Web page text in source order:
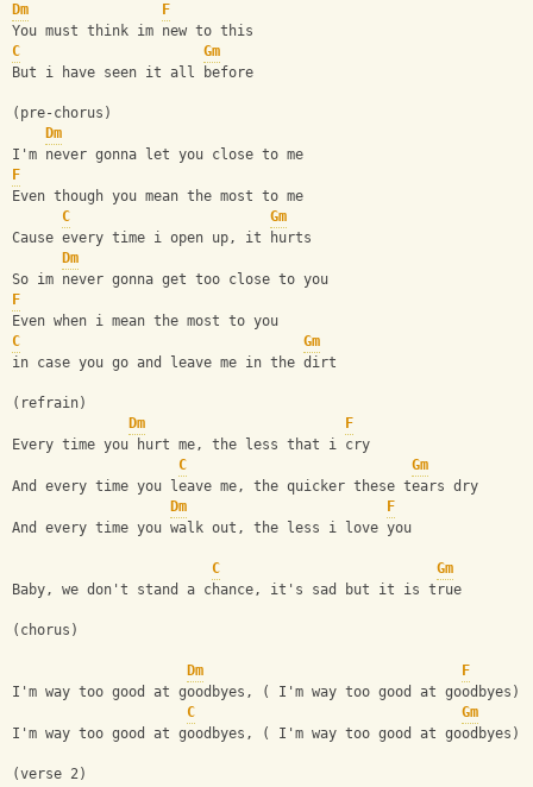
Dm
F
You must think im new to this
C
Gm
But i have seen it all before
(pre-chorus)
Dm
I'm never gonna let you close to me
F
Even though you mean the most to me
C
Gm
Cause every time i open up, it hurts
Dm
So im never gonna get too close to you
F
Even when i mean the most to you
C
Gm
in case you go and leave me in the dirt
(refrain)
Dm
F
Every time you hurt me, the less that i cry
C
Gm
And every time you leave me, the quicker these tears dry
Dm
F
And every time you walk out, the less i love you
C
Gm
Baby, we don't stand a chance, it's sad but it is true
(chorus)
Dm
F
I'm way too good at goodbyes, ( I'm way too good at goodbyes)
C
Gm
I'm way too good at goodbyes, ( I'm way too good at goodbyes)
(verse 2)